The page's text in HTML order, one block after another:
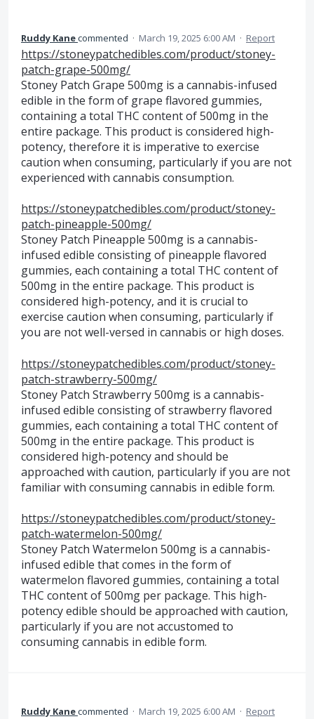
Ruddy Kanecommented · March 19, 2025 6:00 AM · Report
https://stoneypatchedibles.com/product/stoney-
patch-grape-500mg/
Stoney Patch Grape 500mg is a cannabis-infused
edible in the form of grape flavored gummies,
containing a total THC content of 500mg in the
entire package. This product is considered high-
potency, therefore it is imperative to exercise
caution when consuming, particularly if you are not
experienced with cannabis consumption.
https://stoneypatchedibles.com/product/stoney-
patch-pineapple-500mg/
Stoney Patch Pineapple 500mg is a cannabis-
infused edible consisting of pineapple flavored
gummies, each containing a total THC content of
500mg in the entire package. This product is
considered high-potency, and it is crucial to
exercise caution when consuming, particularly if
you are not well-versed in cannabis or high doses.
https://stoneypatchedibles.com/product/stoney-
patch-strawberry-500mg/
Stoney Patch Strawberry 500mg is a cannabis-
infused edible consisting of strawberry flavored
gummies, each containing a total THC content of
500mg in the entire package. This product is
considered high-potency and should be
approached with caution, particularly if you are not
familiar with consuming cannabis in edible form.
https://stoneypatchedibles.com/product/stoney-
patch-watermelon-500mg/
Stoney Patch Watermelon 500mg is a cannabis-
infused edible that comes in the form of
watermelon flavored gummies, containing a total
THC content of 500mg per package. This high-
potency edible should be approached with caution,
particularly if you are not accustomed to
consuming cannabis in edible form.
Ruddy Kanecommented · March 19, 2025 6:00 AM · Report